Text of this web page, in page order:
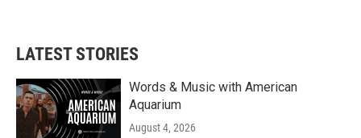
LATEST STORIES
Words & Music with American
Aquarium
August 4, 2026